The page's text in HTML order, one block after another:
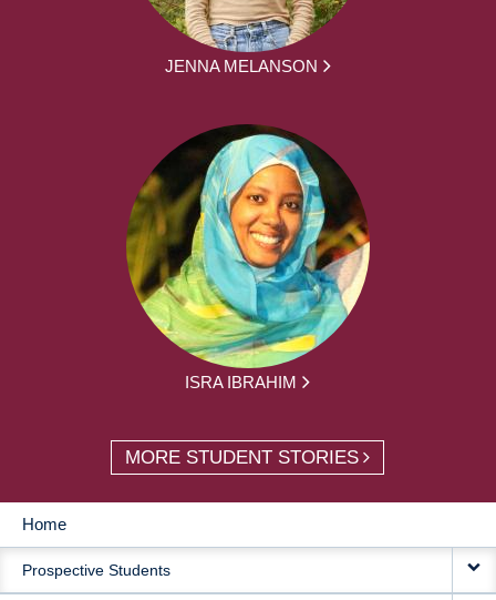
JENNA MELANSON
ISRA IBRAHIM
MORE STUDENT STORIES
MAIN
NAVIGATION
Home
Prospective Students